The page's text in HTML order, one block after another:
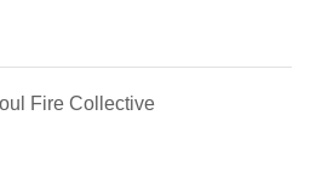
Fire Collective